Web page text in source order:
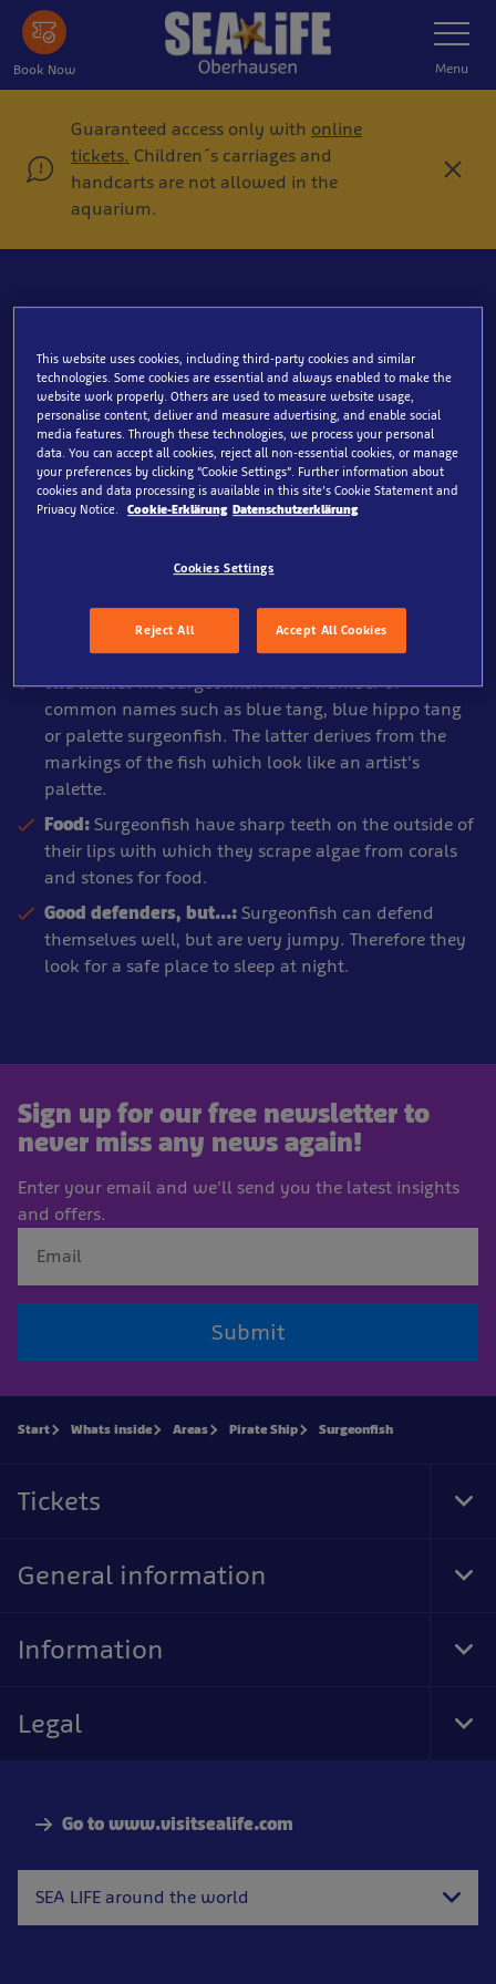
Skip
main
content
Book Now
Toggle
Navigation
Menu
Guaranteed access only with online
tickets. Children´s carriages and
handcarts are not allowed in the
aquarium.
C
Surgeonfish
SEA LIFE Oberhausen, Pirate Ship
About the Surgeonfish
The name:The surgeonfish has a number of
common names such as blue tang, blue hippo tang
or palette surgeonfish. The latter derives from the
markings of the fish which look like an artist's
palette.
Food: Surgeonfish have sharp teeth on the outside of
their lips with which they scrape algae from corals
and stones for food.
Good defenders, but...: Surgeonfish can defend
themselves well, but are very jumpy. Therefore they
look for a safe place to sleep at night.
Sign up for our free newsletter to
never miss any news again!
Enter your email and we'll send you the latest insights
and offers.
Submit
Go to www.visitsealife.com
SEA LIFE around the world
Start Whats inside Areas Pirate Ship Surgeonfish
Tickets
General information
Information
Legal
This website uses cookies, including third-party cookies and similar
technologies. Some cookies are essential and always enabled to make the
website work properly. Others are used to measure website usage,
personalise content, deliver and measure advertising, and enable social
media features. Through these technologies, we process your personal
data. You can accept all cookies, reject all non-essential cookies, or manage
your preferences by clicking “Cookie Settings”. Further information about
cookies and data processing is available in this site’s Cookie Statement and
Privacy Notice.
Cookie-Erklärung Datenschutzerklärung
Cookies Settings
Reject All Accept All Cookies